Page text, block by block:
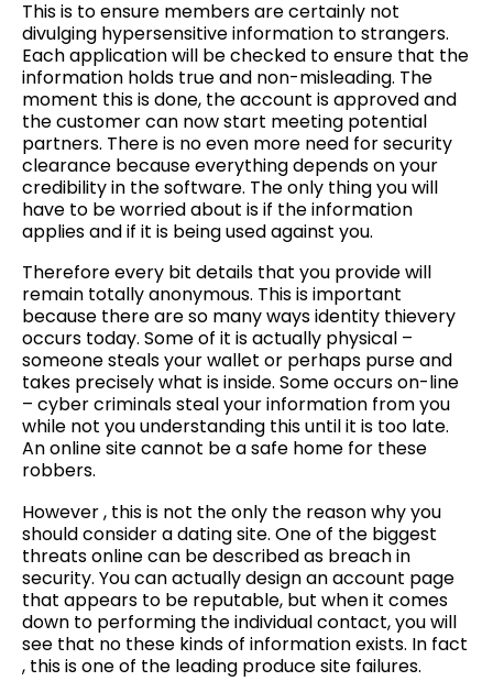
This is to ensure members are certainly not
divulging hypersensitive information to strangers.
Each application will be checked to ensure that the
information holds true and non-misleading. The
moment this is done, the account is approved and
the customer can now start meeting potential
partners. There is no even more need for security
clearance because everything depends on your
credibility in the software. The only thing you will
have to be worried about is if the information
applies and if it is being used against you.
Therefore every bit details that you provide will
remain totally anonymous. This is important
because there are so many ways identity thievery
occurs today. Some of it is actually physical –
someone steals your wallet or perhaps purse and
takes precisely what is inside. Some occurs on-line
– cyber criminals steal your information from you
while not you understanding this until it is too late.
An online site cannot be a safe home for these
robbers.
However , this is not the only the reason why you
should consider a dating site. One of the biggest
threats online can be described as breach in
security. You can actually design an account page
that appears to be reputable, but when it comes
down to performing the individual contact, you will
see that no these kinds of information exists. In fact
, this is one of the leading produce site failures.